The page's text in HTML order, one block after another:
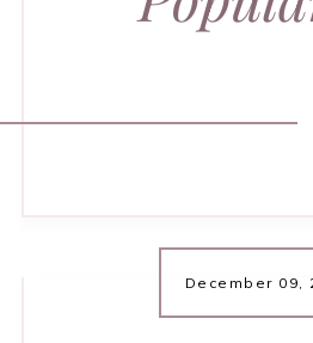
December 09,